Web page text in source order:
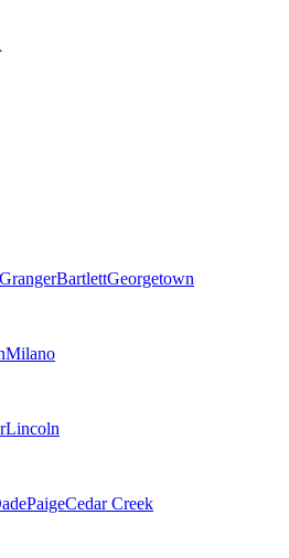
GrangerBartlettGeorgetown
Milano
Lincoln
PaigeCedar Creek